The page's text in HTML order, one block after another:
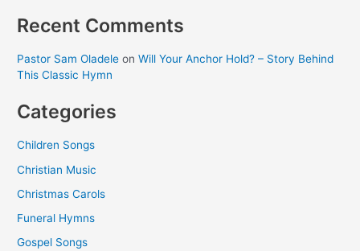
Recent Comments
Pastor Sam Oladele onWill Your Anchor Hold? – Story Behind
This Classic Hymn
Categories
Children Songs
Christian Music
Christmas Carols
Funeral Hymns
Gospel Songs